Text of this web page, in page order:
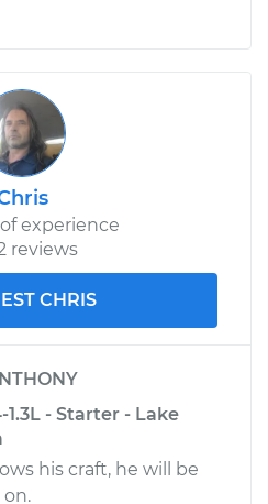
experience
reviews
CHRIS
- Starter - Lake
his craft, he will be